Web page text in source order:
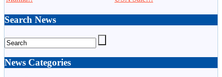
Search News
News Categories